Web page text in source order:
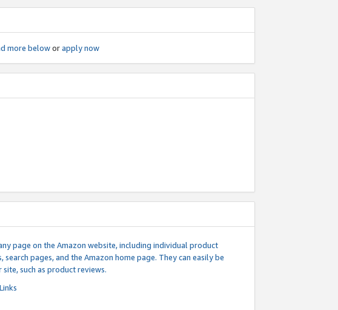
more beloworapply now
page on the Amazon website, including individual product
pages, and the Amazon home page. They can easily be
such as product reviews.